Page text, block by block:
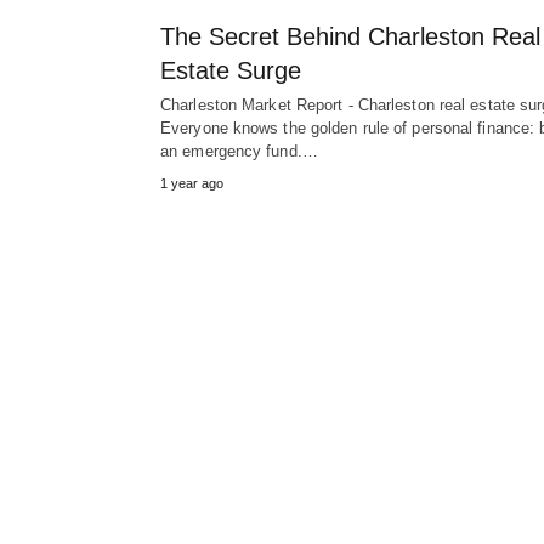
The Secret Behind Charleston Real
Estate Surge
Charleston Market Report - Charleston real estate
Everyone knows the golden rule of personal finance:
an emergency fund.…
1 year ago